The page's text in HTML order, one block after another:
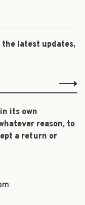
latest updates,
its own
reason, to
a return or